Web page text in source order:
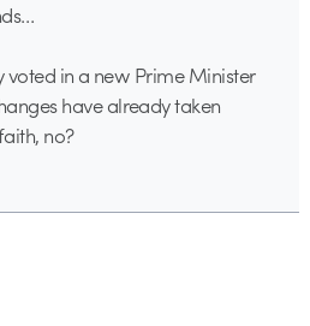
voted in a new Prime Minister
have already taken
no?